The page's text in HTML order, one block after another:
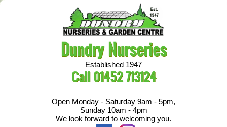
Dundry Nurseries
Established 1947
Call01452 713124
Open Monday - Saturday 9am - 5pm,
Sunday 10am - 4pm
We look forward to welcoming you.